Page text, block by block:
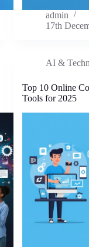
admin
17th
AI &
Top 10 Online
Tools for 2025